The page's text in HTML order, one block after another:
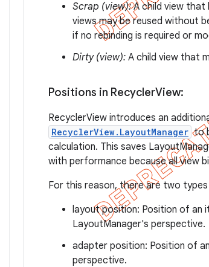
Scrap (view):A child view that
views may be reused without
if no rebinding is required or
Dirty (view): A child view that
Positions in RecyclerView:
RecyclerView introduces an
RecyclerView.LayoutManager to
calculation. This saves
with performance because all view
For this reason, there are two
layout position: Position of an
LayoutManager's perspective.
adapter position: Position of
perspective.